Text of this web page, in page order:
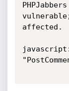
affected.